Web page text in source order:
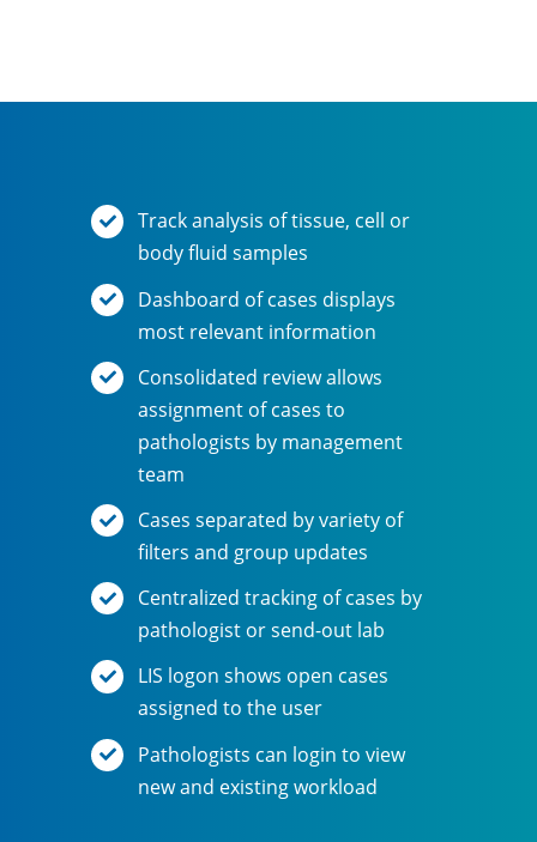
Track analysis of tissue, cell or
body fluid samples
Dashboard of cases displays
most relevant information
Consolidated review allows
assignment of cases to
pathologists by management
team
Cases separated by variety of
filters and group updates
Centralized tracking of cases by
pathologist or send-out lab
LIS logon shows open cases
assigned to the user
Pathologists can login to view
new and existing workload